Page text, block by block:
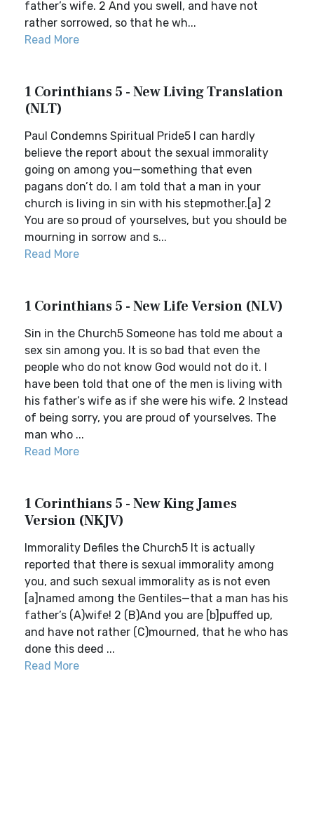
father’s wife. 2 And you swell, and have not
rather sorrowed, so that he wh...
Read More
1 Corinthians 5 - New Living Translation
(NLT)
Paul Condemns Spiritual Pride5 I can hardly
believe the report about the sexual immorality
going on among you—something that even
pagans don’t do. I am told that a man in your
church is living in sin with his stepmother.[a] 2
You are so proud of yourselves, but you should be
mourning in sorrow and s...
Read More
1 Corinthians 5 - New Life Version (NLV)
Sin in the Church5 Someone has told me about a
sex sin among you. It is so bad that even the
people who do not know God would not do it. I
have been told that one of the men is living with
his father’s wife as if she were his wife. 2 Instead
of being sorry, you are proud of yourselves. The
man who ...
Read More
1 Corinthians 5 - New King James
Version (NKJV)
Immorality Defiles the Church5 It is actually
reported that there is sexual immorality among
you, and such sexual immorality as is not even
[a]named among the Gentiles—that a man has his
father’s (A)wife! 2 (B)And you are [b]puffed up,
and have not rather (C)mourned, that he who has
done this deed ...
Read More